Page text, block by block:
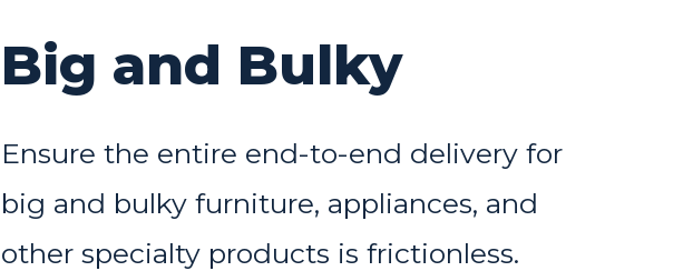
Big and Bulky
Ensure the entire end-to-end delivery for
big and bulky furniture, appliances, and
other specialty products is frictionless.